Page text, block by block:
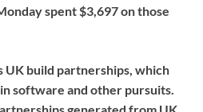
spent $3,697 on those
UK build partnerships, which
software and other pursuits.